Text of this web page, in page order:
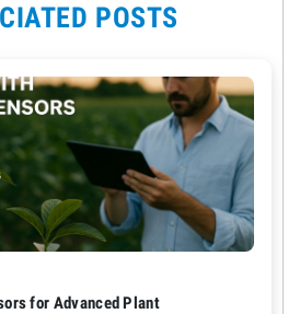
POSTS
for Advanced Plant